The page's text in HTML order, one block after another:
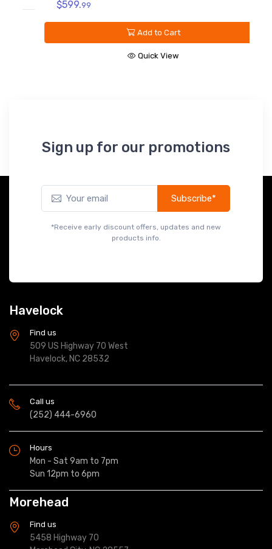
$599.99
Add to Cart
Quick View
Sign up for our promotions
Subscribe*
*Receive early discount offers, updates and new
products info.
Havelock
Find us
509 US Highway 70 West
Havelock, NC 28532
Call us
(252) 444-6960
Hours
Mon - Sat 9am to 7pm
Sun 12pm to 6pm
Morehead
Find us
5458 Highway 70